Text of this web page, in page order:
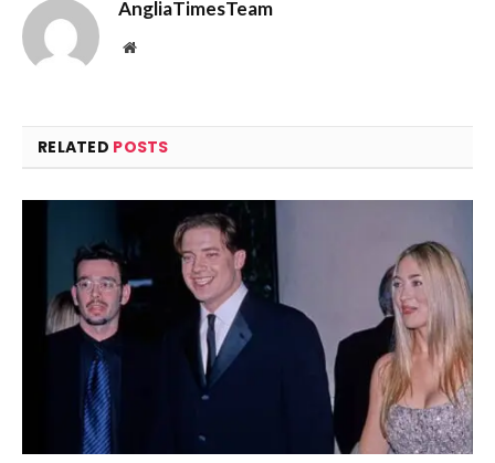
AngliaTimesTeam
Website
RELATED POSTS